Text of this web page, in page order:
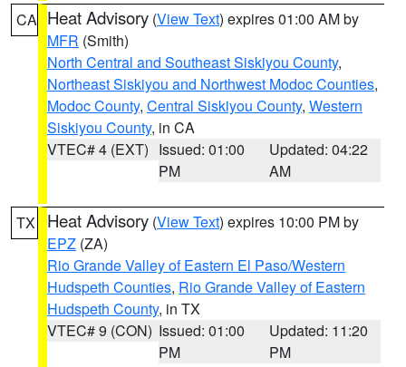
CA Heat Advisory (View Text) expires 01:00 AM by
MFR (Smith)
North Central and Southeast Siskiyou County,
Northeast Siskiyou and Northwest Modoc Counties,
Modoc County, Central Siskiyou County, Western
Siskiyou County, in CA
VTEC# 4 (EXT) Issued: 01:00
PM
Updated: 04:22
AM
TX Heat Advisory (View Text) expires 10:00 PM by
EPZ (ZA)
Rio Grande Valley of Eastern El Paso/Western
Hudspeth Counties, Rio Grande Valley of Eastern
Hudspeth County, in TX
VTEC# 9 (CON) Issued: 01:00
PM
Updated: 11:20
PM